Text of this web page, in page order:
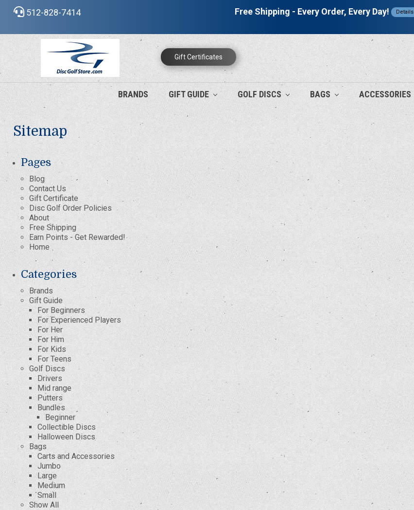
512-828-7414 Free Shipping - Every Order, Every Day! Details
Gift Certificates
BRANDS GIFT GUIDE GOLF DISCS BAGS ACCESSORIES
Sitemap
Pages
Blog
Contact Us
Gift Certificate
Disc Golf Order Policies
About
Free Shipping
Earn Points - Get Rewarded!
Home
Categories
Brands
Gift Guide
For Beginners
For Experienced Players
For Her
For Him
For Kids
For Teens
Golf Discs
Drivers
Mid range
Putters
Bundles
Beginner
Collectible Discs
Halloween Discs
Bags
Carts and Accessories
Jumbo
Large
Medium
Small
Show All